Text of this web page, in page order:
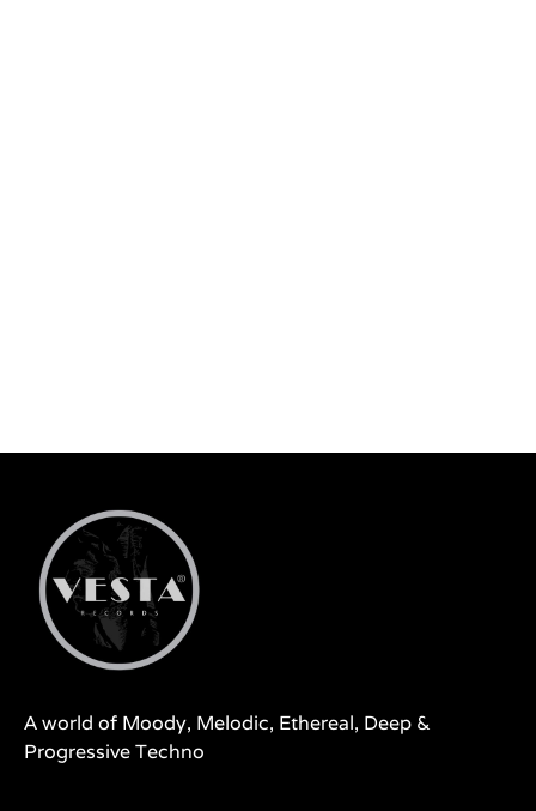
A world of Moody, Melodic, Ethereal, Deep &
Progressive Techno